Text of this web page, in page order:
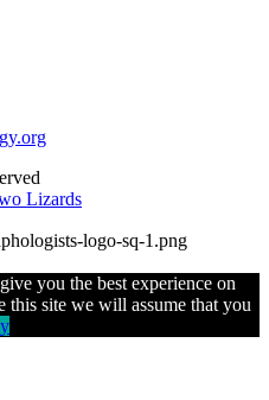
Lizards
you the best experience on
this site we will assume that you